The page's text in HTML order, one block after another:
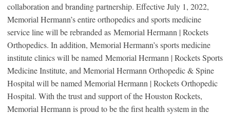
collaboration and branding partnership. Effective July 1, 2022,
Memorial Hermann’s entire orthopedics and sports medicine
service line will be rebranded as Memorial Hermann | Rockets
Orthopedics. In addition, Memorial Hermann’s sports medicine
institute clinics will be named Memorial Hermann | Rockets Sports
Medicine Institute, and Memorial Hermann Orthopedic & Spine
Hospital will be named Memorial Hermann | Rockets Orthopedic
Hospital. With the trust and support of the Houston Rockets,
Memorial Hermann is proud to be the first health system in the